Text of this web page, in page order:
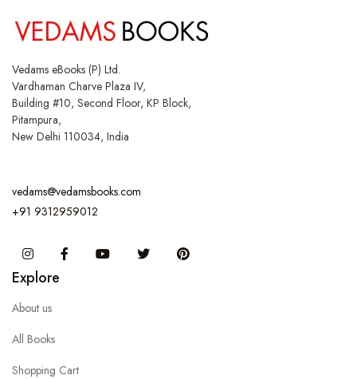
Vedams eBooks (P) Ltd.
Vardhaman Charve Plaza IV,
Building #10, Second Floor, KP Block,
Pitampura,
New Delhi 110034, India
vedams@vedamsbooks.com
+91 9312959012
InstagramFacebook You Tube Twitter
Explore
About us
All Books
Shopping Cart